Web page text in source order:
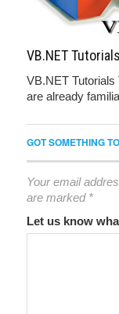
VB.NET Tutorials
VB.NET
are already
GOT SOMETHING
Your email
are marked *
Let us know